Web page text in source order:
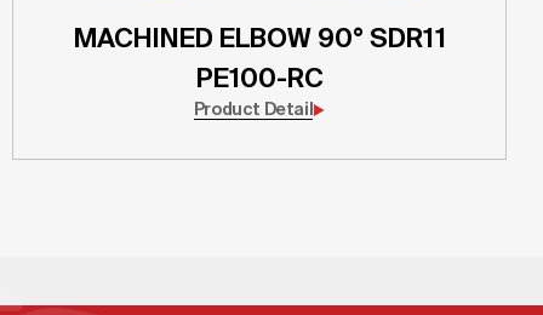
MACHINED ELBOW 90° SDR11
PE100-RC
Product Detail